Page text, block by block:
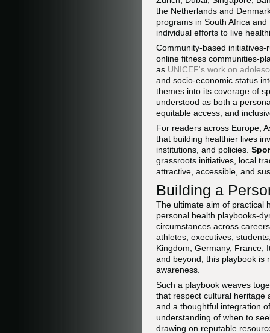
the Netherlands and
programs in South Africa
individual efforts to live
Community-based
online fitness communities-
as UNICEF's work on
and socio-economic status
themes into its coverage of
understood as both a
equitable access, and
For readers across Europe,
that building healthier lives
institutions, and policies.
grassroots initiatives, local
attractive, accessible, and
Building a
The ultimate aim of practical
personal health playbooks-
circumstances across
athletes, executives,
Kingdom, Germany, France,
and beyond, this playbook is
awareness.
Such a playbook weaves
that respect cultural heritage
and a thoughtful integration
understanding of when to
drawing on reputable